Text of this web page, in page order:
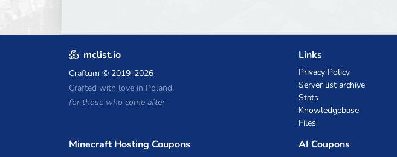
mclist.io
Craftum © 2019-2026
Crafted with love in Poland,
for those who come after
Links
Privacy Policy
Server list archive
Stats
Knowledgebase
Files
Minecraft Hosting Coupons AI Coupons